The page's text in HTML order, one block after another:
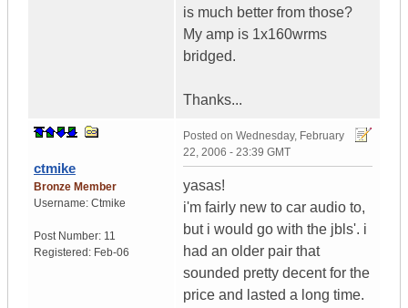
is much better from those?
My amp is 1x160wrms
bridged.
Thanks...
ctmike
Bronze Member
Username: Ctmike
Post Number: 11
Registered: Feb-06
Posted on Wednesday, February
22, 2006 - 23:39 GMT
yasas!
i'm fairly new to car audio to,
but i would go with the jbls'. i
had an older pair that
sounded pretty decent for the
price and lasted a long time.